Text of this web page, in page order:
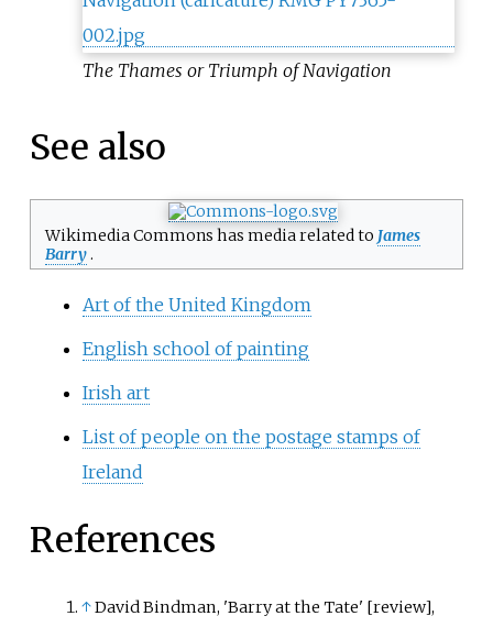
The Thames or Triumph of Navigation
See also
Wikimedia Commons has media related to James
Barry.
Art of the United Kingdom
English school of painting
Irish art
List of people on the postage stamps of
Ireland
References
↑David Bindman, 'Barry at the Tate' [review],